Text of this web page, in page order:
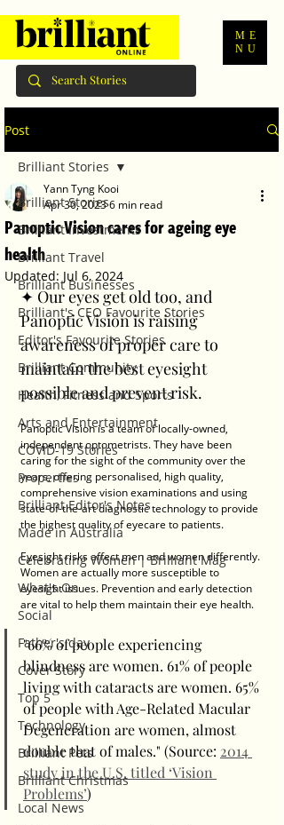
ME
NU
Post
Brilliant Stories
Brilliant Investments
Brilliant Travel
Brilliant Businesses
Brilliant's CEO Favourite Stories
Editor's Favourite Stories
Brilliant Community
Health, Fitness and Sports
Arts and Entertainment
COVID-19 Stories
Properties
Brilliant Editor's Notes
Made in Australia
Celebrating Women | Brilliant Mag
What's On
Social
Father's day
Cover Story
Top 5
Technology
Brilliant Pets
Brilliant Christmas
Local News
Brilliant Stories
Panoptic Vision cares for ageing eye
health
Yann Tyng Kooi
Apr 30, 20236 min read
Updated: Jul 6, 2024
✦ Our eyes get old too, and
Panoptic Vision is raising
awareness of proper care to
maintain the best eyesight
possible and prevent risk.
Panoptic Vision is a team of locally-owned,
independent optometrists. They have been
caring for the sight of the community over the
years, offering personalised, high quality,
comprehensive vision examinations and using
state-of-the-art diagnostic technology to provide
the highest quality of eyecare to patients.
Eyesight risks affect men and women differently.
Women are actually more susceptible to
eyesight issues. Prevention and early detection
are vital to help them maintain their eye health.
"66% of people experiencing
blindness are women. 61% of people
living with cataracts are women. 65%
of people with Age-Related Macular
Degeneration are women, almost
double that of males." (Source: 2014
study in the U.S. titled ‘Vision
Problems’)